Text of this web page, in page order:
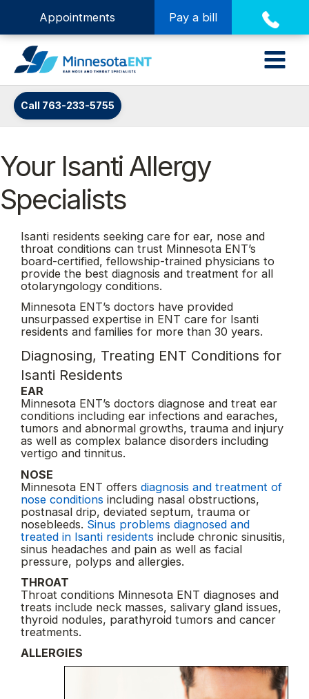
Appointments Pay a bill
Call 763-233-5755
Your Isanti Allergy
Specialists
Isanti residents seeking care for ear, nose and
throat conditions can trust Minnesota ENT’s
board-certified, fellowship-trained physicians to
provide the best diagnosis and treatment for all
otolaryngology conditions.
Minnesota ENT’s doctors have provided
unsurpassed expertise in ENT care for Isanti
residents and families for more than 30 years.
Diagnosing, Treating ENT Conditions for
Isanti Residents
EAR
Minnesota ENT’s doctors diagnose and treat ear
conditions including ear infections and earaches,
tumors and abnormal growths, trauma and injury
as well as complex balance disorders including
vertigo and tinnitus.
NOSE
Minnesota ENT offers diagnosis and treatment of
nose conditions including nasal obstructions,
postnasal drip, deviated septum, trauma or
nosebleeds. Sinus problems diagnosed and
treated in Isanti residents include chronic sinusitis,
sinus headaches and pain as well as facial
pressure, polyps and allergies.
THROAT
Throat conditions Minnesota ENT diagnoses and
treats include neck masses, salivary gland issues,
thyroid nodules, parathyroid tumors and cancer
treatments.
ALLERGIES